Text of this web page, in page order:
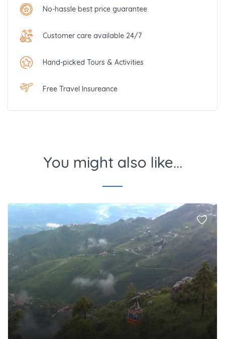
No-hassle best price guarantee
Customer care available 24/7
Hand-picked Tours & Activities
Free Travel Insureance
You might also like...